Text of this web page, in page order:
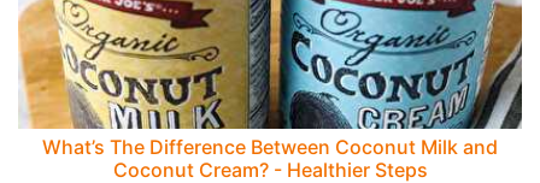
What’s The Difference Between Coconut Milk and
Coconut Cream? - Healthier Steps